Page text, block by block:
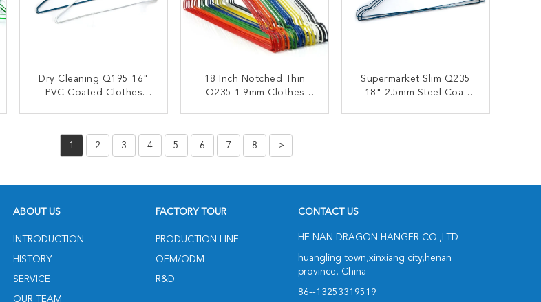
Dry Cleaning Q195 16"
PVC Coated Clothes
18 Inch Notched Thin
Q235 1.9mm Clothes
Supermarket Slim Q235
18" 2.5mm Steel Coat
1 2 3 4 5 6 7 8 >
ABOUT US
INTRODUCTION
HISTORY
SERVICE
OUR TEAM
FACTORY TOUR
PRODUCTION LINE
OEM/ODM
R&D
CONTACT US
HE NAN DRAGON HANGER CO.,LTD
huangling town,xinxiang city,henan
province, China
86--13253319519